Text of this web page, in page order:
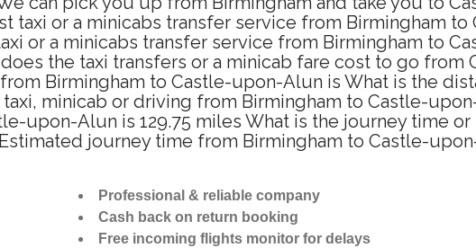
taxi or a minicabs transfer service from Birmingham
or a minicabs transfer service from Birmingham to
the taxi transfers or a minicab fare cost to go from
Birmingham to Castle-upon-Alun is What is the
minicab or driving from Birmingham to Castle-
upon-Alun is 129.75 miles What is the journey time
journey time from Birmingham to Castle-
Professional & reliable company
Cash back on return booking
Free incoming flights monitor for delays